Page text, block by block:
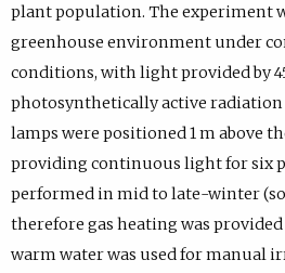
plant population. The experiment
greenhouse environment under
conditions, with light provided by
photosynthetically active radiation
lamps were positioned 1 m above
providing continuous light for six
performed in mid to late-winter
therefore gas heating was
warm water was used for manual